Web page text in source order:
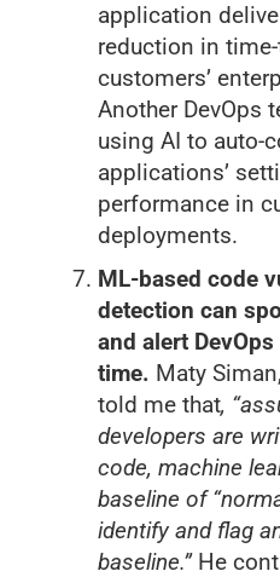
application
reduction in
customers’
Another DevOps
using AI to auto-
applications’
performance in
deployments.
ML-based code
detection can
and alert
time. Maty
told me that,
developers are
code, machine
baseline of
identify and flag
baseline.”He